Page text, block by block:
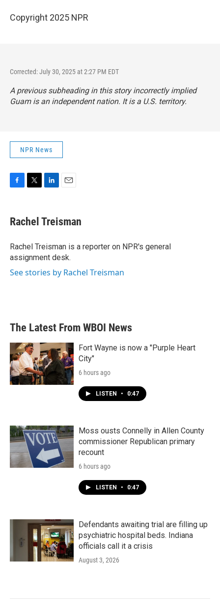
Copyright 2025 NPR
Corrected: July 30, 2025 at 2:27 PM EDT
A previous subheading in this story incorrectly implied
Guam is an independent nation. It is a U.S. territory.
NPR News
e
b
o
k
t
t
r
k
e
I
n
i
l
Rachel Treisman
Rachel Treisman is a reporter on NPR's general
assignment desk.
See stories by Rachel Treisman
The Latest From WBOI News
Fort Wayne is now a "Purple Heart
City"
6 hours ago
LISTEN • 0:47
Moss ousts Connelly in Allen County
commissioner Republican primary
recount
6 hours ago
LISTEN • 0:47
Defendants awaiting trial are filling up
psychiatric hospital beds. Indiana
officials call it a crisis
August 3, 2026